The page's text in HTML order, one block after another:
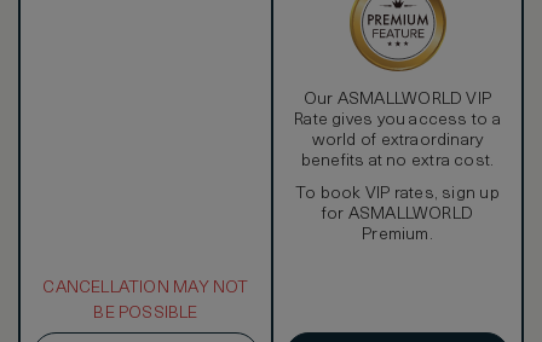
CANCELLATION MAY NOT
BE POSSIBLE
Our ASMALLWORLD VIP
Rate gives you access to a
world of extraordinary
benefits at no extra cost.
To book VIP rates, sign up
for ASMALLWORLD
Premium.